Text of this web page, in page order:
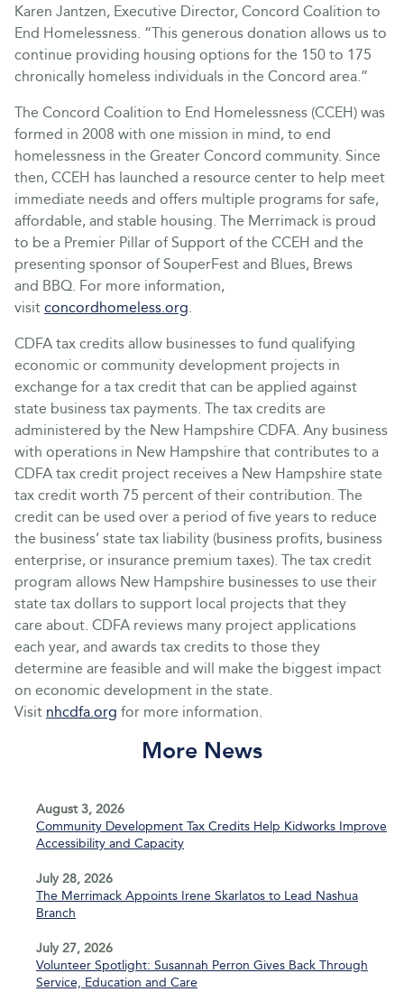
Karen Jantzen, Executive Director, Concord Coalition to
End Homelessness. “This generous donation allows us to
continue providing housing options for the 150 to 175
chronically homeless individuals in the Concord area.”
The Concord Coalition to End Homelessness (CCEH) was
formed in 2008 with one mission in mind, to end
homelessness in the Greater Concord community. Since
then, CCEH has launched a resource center to help meet
immediate needs and offers multiple programs for safe,
affordable, and stable housing. The Merrimack is proud
to be a Premier Pillar of Support of the CCEH and the
presenting sponsor of SouperFest and Blues, Brews
and BBQ. For more information,
visit concordhomeless.org.
CDFA tax credits allow businesses to fund qualifying
economic or community development projects in
exchange for a tax credit that can be applied against
state business tax payments. The tax credits are
administered by the New Hampshire CDFA. Any business
with operations in New Hampshire that contributes to a
CDFA tax credit project receives a New Hampshire state
tax credit worth 75 percent of their contribution. The
credit can be used over a period of five years to reduce
the business’ state tax liability (business profits, business
enterprise, or insurance premium taxes). The tax credit
program allows New Hampshire businesses to use their
state tax dollars to support local projects that they
care about. CDFA reviews many project applications
each year, and awards tax credits to those they
determine are feasible and will make the biggest impact
on economic development in the state.
Visit nhcdfa.org for more information.
More News
August 3, 2026
Community Development Tax Credits Help Kidworks Improve
Accessibility and Capacity
July 28, 2026
The Merrimack Appoints Irene Skarlatos to Lead Nashua
Branch
July 27, 2026
Volunteer Spotlight: Susannah Perron Gives Back Through
Service, Education and Care